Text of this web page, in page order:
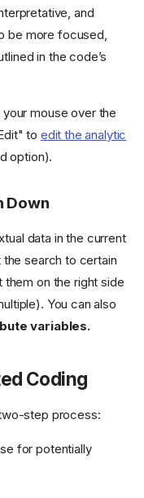
and
be more focused,
in the code’s
mouse over the
to edit the analytic
option).
Down
data in the current
search to certain
them on the right side
You can also
variables.
Coding
step process:
for potentially